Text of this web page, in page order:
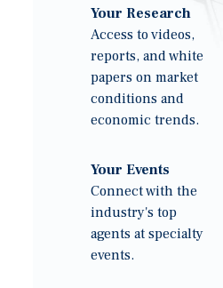
Your Research
Access to videos,
reports, and white
papers on market
conditions and
economic trends.
Your Events
Connect with the
industry's top
agents at specialty
events.